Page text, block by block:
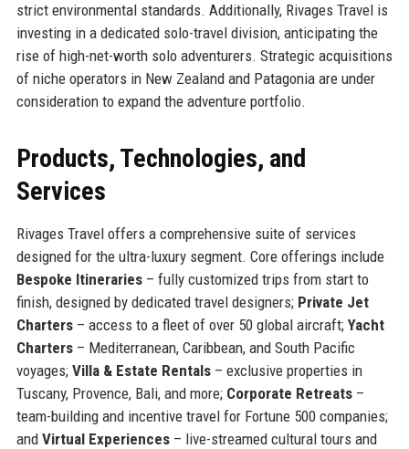
strict environmental standards. Additionally, Rivages Travel is
investing in a dedicated solo-travel division, anticipating the
rise of high-net-worth solo adventurers. Strategic acquisitions
of niche operators in New Zealand and Patagonia are under
consideration to expand the adventure portfolio.
Products, Technologies, and
Services
Rivages Travel offers a comprehensive suite of services
designed for the ultra-luxury segment. Core offerings include
Bespoke Itineraries– fully customized trips from start to
finish, designed by dedicated travel designers; Private Jet
Charters– access to a fleet of over 50 global aircraft; Yacht
Charters– Mediterranean, Caribbean, and South Pacific
voyages; Villa & Estate Rentals– exclusive properties in
Tuscany, Provence, Bali, and more; Corporate Retreats–
team-building and incentive travel for Fortune 500 companies;
and Virtual Experiences– live-streamed cultural tours and